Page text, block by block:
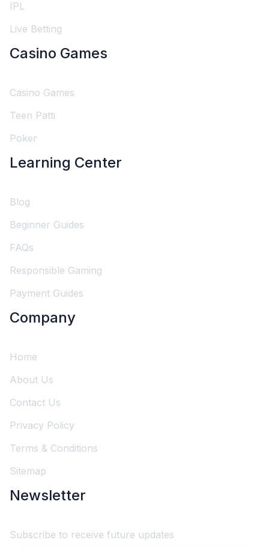
IPL
Live Betting
Casino Games
Casino Games
Teen Patti
Poker
Learning Center
Blog
Beginner Guides
FAQs
Responsible Gaming
Payment Guides
Company
Home
About Us
Contact Us
Privacy Policy
Terms & Conditions
Sitemap
Newsletter
Subscribe to receive future updates